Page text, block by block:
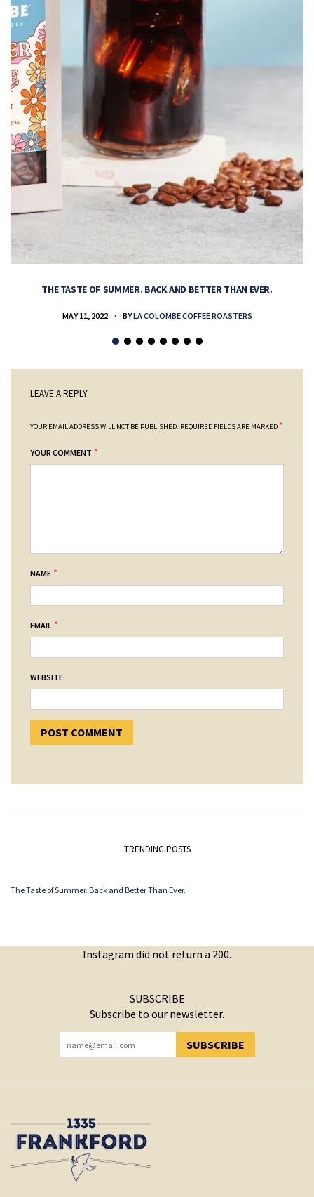
THE TASTE OF SUMMER. BACK AND BETTER THAN EVER.
MAY 11, 2022 BYLA COLOMBE COFFEE ROASTERS
LEAVE A REPLY
YOUR EMAIL ADDRESS WILL NOT BE PUBLISHED. REQUIRED FIELDS ARE MARKED *
YOUR COMMENT *
NAME *
EMAIL *
WEBSITE
TRENDING POSTS
The Taste of Summer. Back and Better Than Ever.
Instagram did not return a 200.
SUBSCRIBE
Subscribe to our newsletter.
SUBSCRIBE
YOU HAVE SUCCESSFULLY SUBSCRIBED!